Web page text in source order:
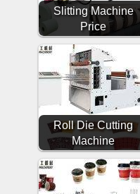
Slitting Machine
Price
Roll Die Cutting
Machine